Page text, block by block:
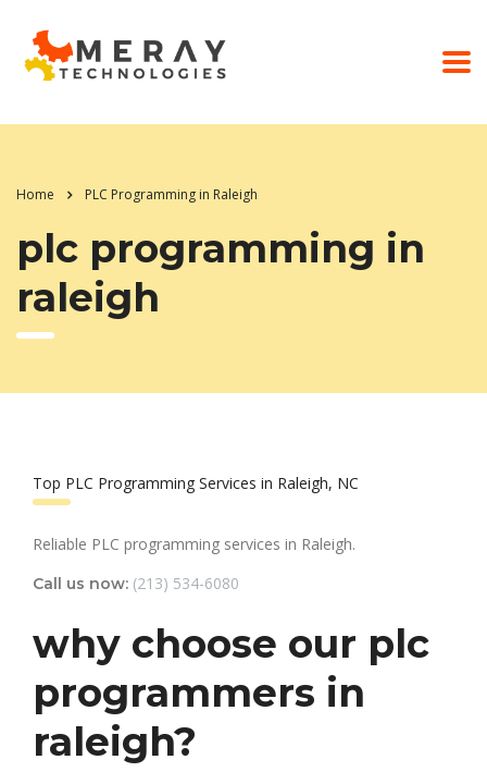
Home PLC Programming in Raleigh
plc programming in
raleigh
Top PLC Programming Services in Raleigh, NC
Reliable PLC programming services in Raleigh.
Call us now: (213) 534-6080
why choose our plc
programmers in
raleigh?